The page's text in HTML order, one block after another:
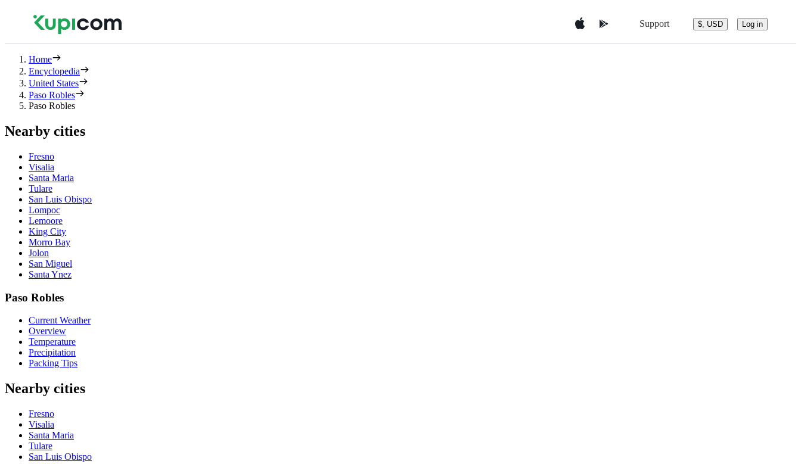
Support $, USD Log in
Home
Encyclopedia
United States
Paso Robles
Paso Robles
Nearby cities
Fresno
Visalia
Santa Maria
Tulare
San Luis Obispo
Lompoc
Lemoore
King City
Morro Bay
Jolon
San Miguel
Santa Ynez
Paso Robles
Current Weather
Overview
Temperature
Precipitation
Packing Tips
Nearby cities
Fresno
Visalia
Santa Maria
Tulare
San Luis Obispo